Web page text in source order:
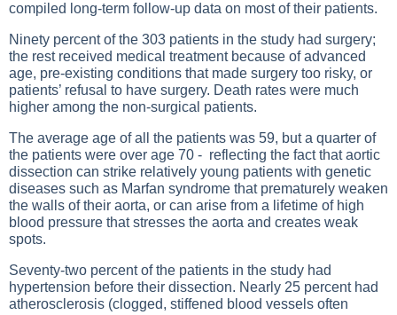
compiled long-term follow-up data on most of their patients.
Ninety percent of the 303 patients in the study had surgery;
the rest received medical treatment because of advanced
age, pre-existing conditions that made surgery too risky, or
patients’ refusal to have surgery. Death rates were much
higher among the non-surgical patients.
The average age of all the patients was 59, but a quarter of
the patients were over age 70 - reflecting the fact that aortic
dissection can strike relatively young patients with genetic
diseases such as Marfan syndrome that prematurely weaken
the walls of their aorta, or can arise from a lifetime of high
blood pressure that stresses the aorta and creates weak
spots.
Seventy-two percent of the patients in the study had
hypertension before their dissection. Nearly 25 percent had
atherosclerosis (clogged, stiffened blood vessels often